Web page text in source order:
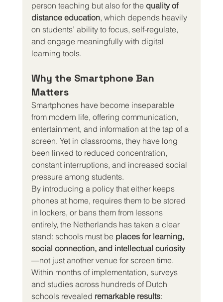
person teaching but also for the quality of
distance education, which depends heavily
on students’ ability to focus, self-regulate,
and engage meaningfully with digital
learning tools.
Why the Smartphone Ban
Matters
Smartphones have become inseparable
from modern life, offering communication,
entertainment, and information at the tap of a
screen. Yet in classrooms, they have long
been linked to reduced concentration,
constant interruptions, and increased social
pressure among students.
By introducing a policy that either keeps
phones at home, requires them to be stored
in lockers, or bans them from lessons
entirely, the Netherlands has taken a clear
stand: schools must be places for learning,
social connection, and intellectual curiosity
—not just another venue for screen time.
Within months of implementation, surveys
and studies across hundreds of Dutch
schools revealed remarkable results: